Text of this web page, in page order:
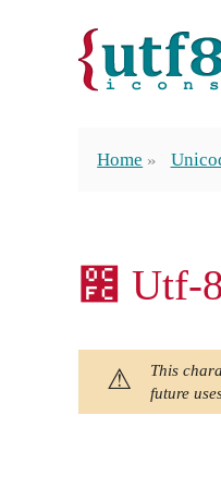
Home
೼ Utf-8
This
future